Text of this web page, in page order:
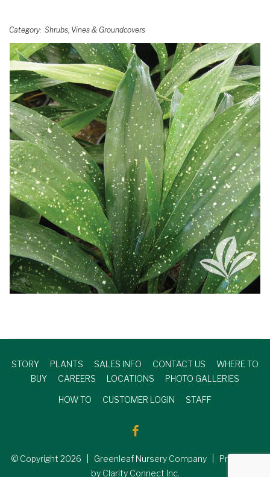
Category Shrubs, Vines & Groundcovers
STORY PLANTS SALES INFO CONTACT US
WHERE TO
BUY
CAREERS LOCATIONS PHOTO GALLERIES
HOW TO CUSTOMER LOGIN STAFF
© Copyright 2026 | Greenleaf Nursery Company | Produced
by Clarity Connect Inc.